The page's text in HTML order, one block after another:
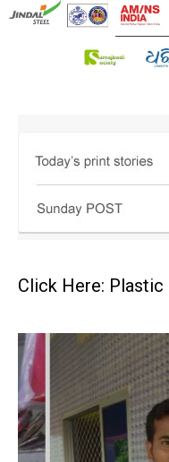
Click Here: Plastic